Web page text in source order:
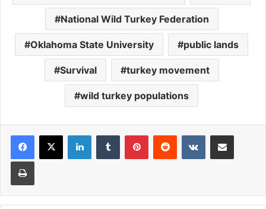
National Wild Turkey Federation
Oklahoma State University public lands
Survival turkey movement
wild turkey populations
LinkedInTumblr PinterestReddit VKontakteShare via Email
Print